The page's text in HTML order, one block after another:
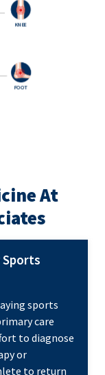
KNEE
FOOT
At
sports
care
to diagnose
or
to return